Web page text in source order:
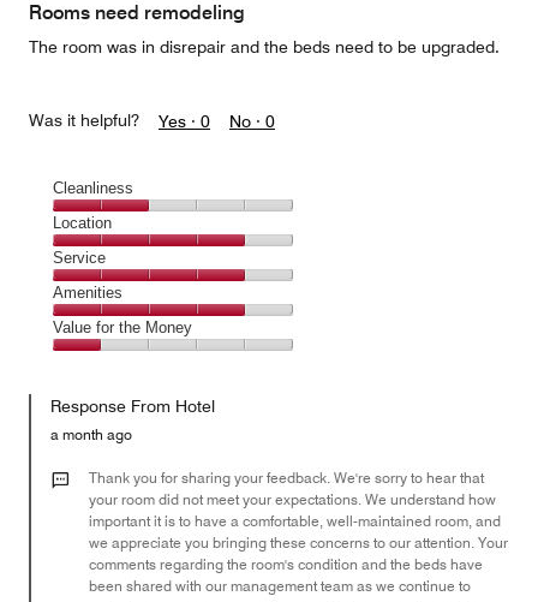
Rooms need remodeling
The room was in disrepair and the beds need to be upgraded.
Was it helpful? Yes · 0 No · 0
Cleanliness
Cleanliness,
2
out
of
5
Location
Location,
4
out
of
5
Service
Service,
4
out
Amenities
Amenities,
4
of
Value for the Money
the
Money,
out
Response From Hotel
a month ago
Thank you for sharing your feedback. We're sorry to hear that
your room did not meet your expectations. We understand how
important it is to have a comfortable, well-maintained room, and
we appreciate you bringing these concerns to our attention. Your
comments regarding the room's condition and the beds have
been shared with our management team as we continue to